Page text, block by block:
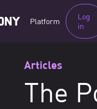
Platform
Log
in
Articles
The